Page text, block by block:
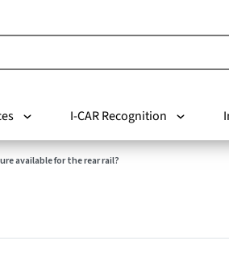
I-CAR Recognition
available for the rear rail?